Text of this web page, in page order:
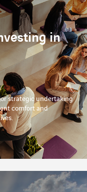
in
by
strategic undertaking
comfort and